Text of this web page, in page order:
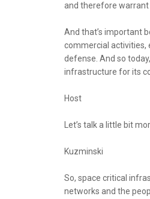
and therefore warrant
And that’s important
commercial activities,
defense. And so
infrastructure for its
Host
Let’s talk a little bit
Kuzminski
So, space critical
networks and the